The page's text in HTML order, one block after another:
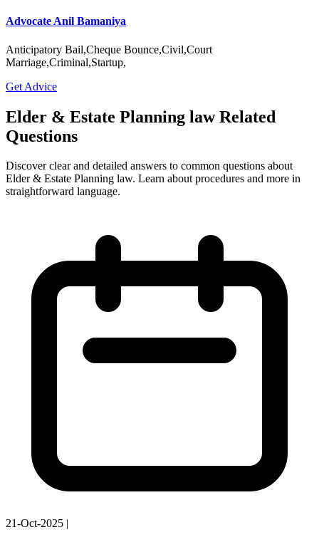
Advocate Anil Bamaniya
Anticipatory Bail,Cheque Bounce,Civil,Court
Marriage,Criminal,Startup,
Get Advice
Elder & Estate Planning law Related
Questions
Discover clear and detailed answers to common questions about
Elder & Estate Planning law. Learn about procedures and more in
straightforward language.
21-Oct-2025